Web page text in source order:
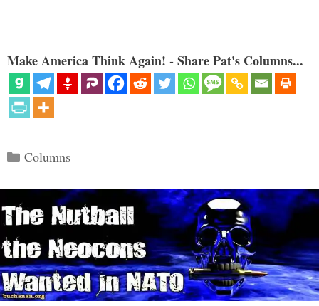
Make America Think Again! - Share Pat's Columns...
Categories
Columns